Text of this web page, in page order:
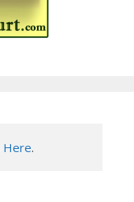
Here.